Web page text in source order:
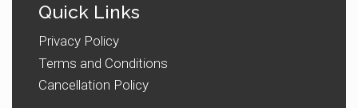
Quick Links
Privacy Policy
Terms and Conditions
Cancellation Policy